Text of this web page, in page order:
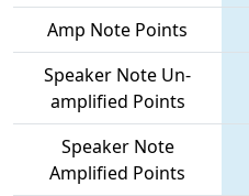
Amp Note Points
Speaker Note Un-
amplified Points
Speaker Note
Amplified Points